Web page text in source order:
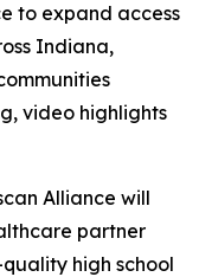
to expand access
Indiana,
video highlights
Alliance will
partner
high school